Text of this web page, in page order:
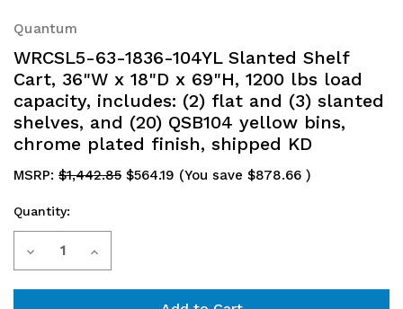
Quantum
WRCSL5-63-1836-104YL Slanted Shelf
Cart, 36"W x 18"D x 69"H, 1200 lbs load
capacity, includes: (2) flat and (3) slanted
shelves, and (20) QSB104 yellow bins,
chrome plated finish, shipped KD
MSRP: $1,442.85 $564.19 (You save $878.66 )
Current
Stock:
Quantity:
Decrease Increase